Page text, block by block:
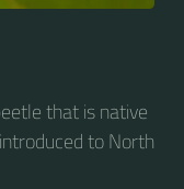
that is native
to North